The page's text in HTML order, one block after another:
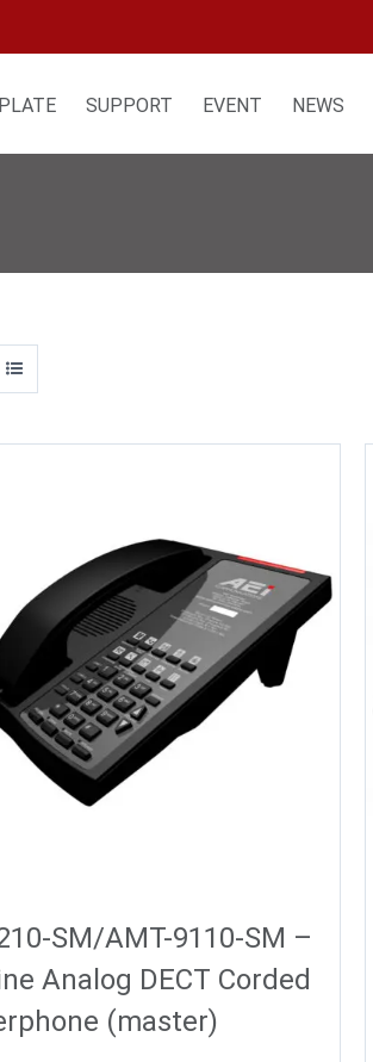
SUPPORT EVENT NEWS
SM/AMT-9110-SM –
Analog DECT Corded
(master)